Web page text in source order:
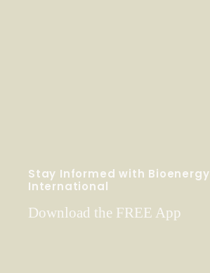
Stay Informed with Bioenergy
International
Download the FREE App